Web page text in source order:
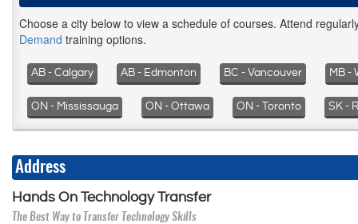
Choose a city below to view a schedule of courses. Attend
Demand training options.
AB - Calgary AB - Edmonton BC - Vancouver MB -
ON - Mississauga ON - Ottawa ON - Toronto SK -
Address
Hands On Technology Transfer
The Best Way to Transfer Technology Skills